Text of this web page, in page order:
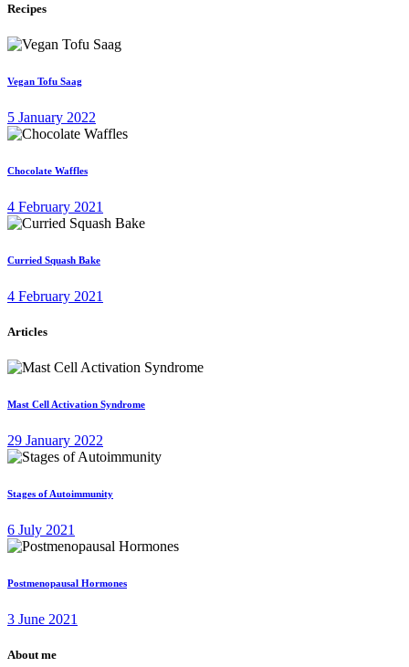
Recipes
Vegan Tofu Saag
5 January 2022
Chocolate Waffles
4 February 2021
Curried Squash Bake
4 February 2021
Articles
Mast Cell Activation Syndrome
29 January 2022
Stages of Autoimmunity
6 July 2021
Postmenopausal Hormones
3 June 2021
About me